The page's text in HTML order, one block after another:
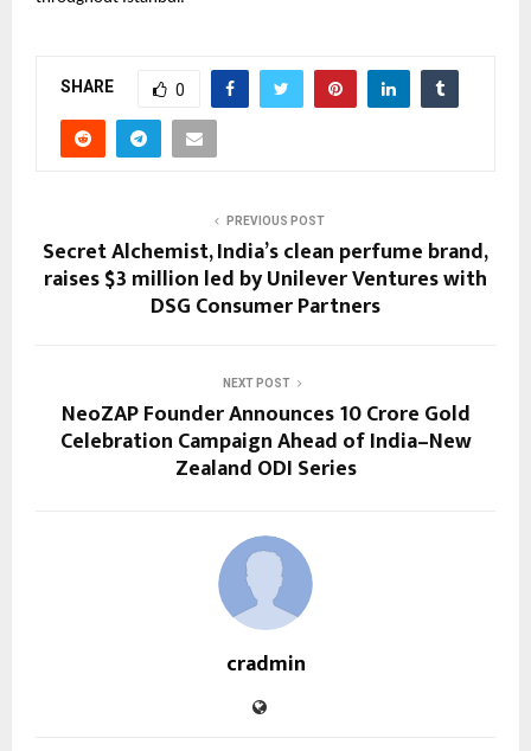
SHARE 0
PREVIOUS POST
Secret Alchemist, India’s clean perfume brand,
raises $3 million led by Unilever Ventures with
DSG Consumer Partners
NEXT POST
NeoZAP Founder Announces ₹10 Crore Gold
Celebration Campaign Ahead of India–New
Zealand ODI Series
cradmin